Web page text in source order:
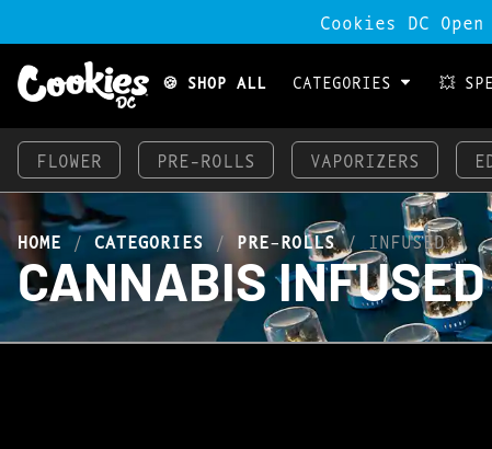
Cookies DC
🍪 SHOP ALL CATEGORIES 💥
FLOWER PRE-ROLLS VAPORIZERS
HOME / CATEGORIES/ PRE-ROLLS/ INFUSED
CANNABIS